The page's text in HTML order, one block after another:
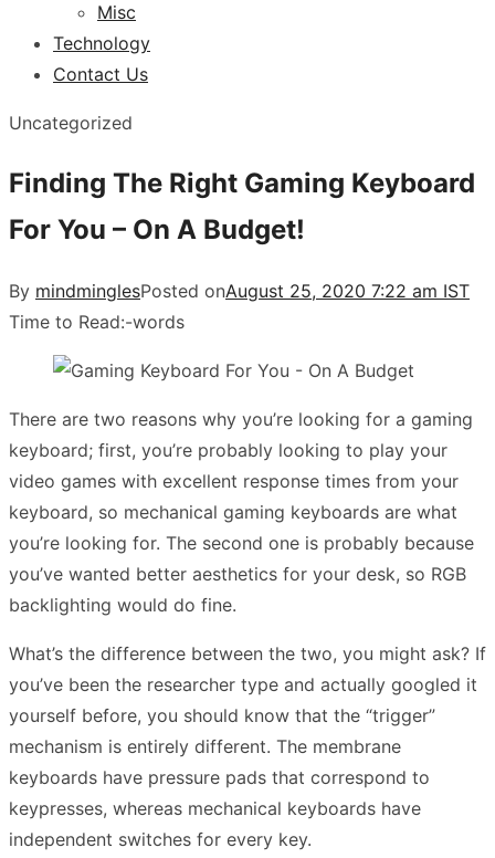
Misc
Technology
Contact Us
Uncategorized
Finding The Right Gaming Keyboard
For You – On A Budget!
By mindminglesPosted onAugust 25, 2020 7:22 am IST
Time to Read:-words
There are two reasons why you’re looking for a gaming
keyboard; first, you’re probably looking to play your
video games with excellent response times from your
keyboard, so mechanical gaming keyboards are what
you’re looking for. The second one is probably because
you’ve wanted better aesthetics for your desk, so RGB
backlighting would do fine.
What’s the difference between the two, you might ask? If
you’ve been the researcher type and actually googled it
yourself before, you should know that the “trigger”
mechanism is entirely different. The membrane
keyboards have pressure pads that correspond to
keypresses, whereas mechanical keyboards have
independent switches for every key.